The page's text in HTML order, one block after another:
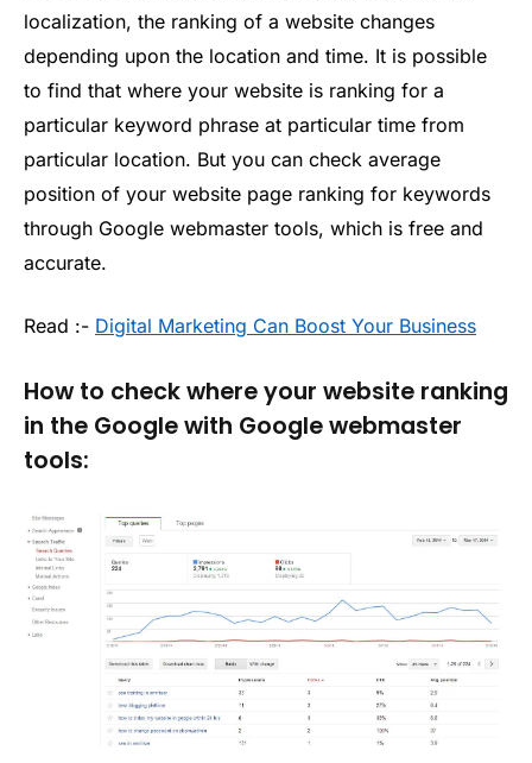
localization, the ranking of a website changes
depending upon the location and time. It is possible
to find that where your website is ranking for a
particular keyword phrase at particular time from
particular location. But you can check average
position of your website page ranking for keywords
through Google webmaster tools, which is free and
accurate.
Read :- Digital Marketing Can Boost Your Business
How to check where your website ranking
in the Google with Google webmaster
tools: